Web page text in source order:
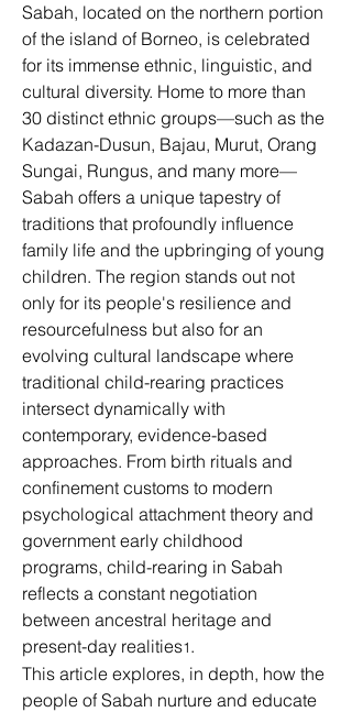
Sabah, located on the northern portion
of the island of Borneo, is celebrated
for its immense ethnic, linguistic, and
cultural diversity. Home to more than
30 distinct ethnic groups—such as the
Kadazan-Dusun, Bajau, Murut, Orang
Sungai, Rungus, and many more—
Sabah offers a unique tapestry of
traditions that profoundly influence
family life and the upbringing of young
children. The region stands out not
only for its people's resilience and
resourcefulness but also for an
evolving cultural landscape where
traditional child-rearing practices
intersect dynamically with
contemporary, evidence-based
approaches. From birth rituals and
confinement customs to modern
psychological attachment theory and
government early childhood
programs, child-rearing in Sabah
reflects a constant negotiation
between ancestral heritage and
present-day realities1.
This article explores, in depth, how the
people of Sabah nurture and educate